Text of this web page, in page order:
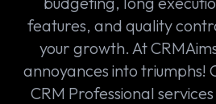
features, and quality
your growth. At
annoyances into triumphs!
CRM Professional